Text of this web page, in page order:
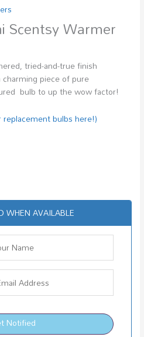
Scentsy Warmer
tried-and-true finish
piece of pure
bulb to up the wow factor!
replacement bulbs here!)
WHEN AVAILABLE
Notified